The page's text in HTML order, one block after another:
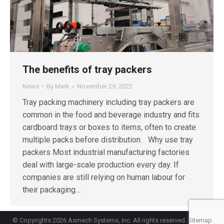
The benefits of tray packers
News By Mark November 29, 2022
Tray packing machinery including tray packers are
common in the food and beverage industry and fits
cardboard trays or boxes to items, often to create
multiple packs before distribution. Why use tray
packers Most industrial manufacturing factories
deal with large-scale production every day. If
companies are still relying on human labour for
their packaging…
© Copyrights 2026 Asmech Systems, Inc. All rights reserved. Sitemap